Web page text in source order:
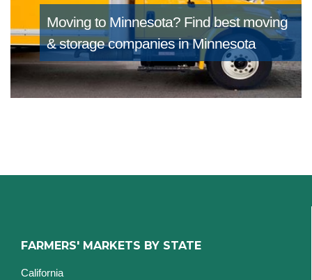
Moving to Minnesota? Find best moving
& storage companies in Minnesota
FARMERS' MARKETS BY STATE
California